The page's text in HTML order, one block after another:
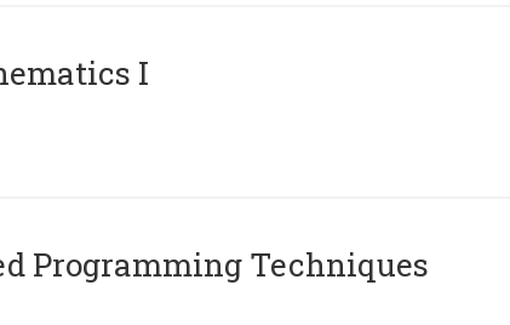
I
Programming Techniques